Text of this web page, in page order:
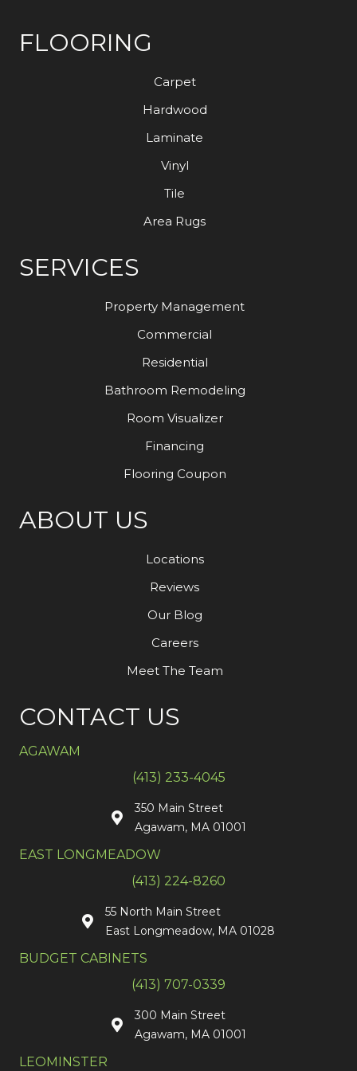
FLOORING
Carpet
Hardwood
Laminate
Vinyl
Tile
Area Rugs
SERVICES
Property Management
Commercial
Residential
Bathroom Remodeling
Room Visualizer
Financing
Flooring Coupon
ABOUT US
Locations
Reviews
Our Blog
Careers
Meet The Team
CONTACT US
AGAWAM
(413) 233-4045
350 Main Street
Agawam, MA 01001
EAST LONGMEADOW
(413) 224-8260
55 North Main Street
East Longmeadow, MA 01028
BUDGET CABINETS
(413) 707-0339
300 Main Street
Agawam, MA 01001
LEOMINSTER